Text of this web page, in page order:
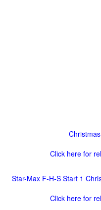
Click here for
Star-Max F-H-S Start 1
Click here for